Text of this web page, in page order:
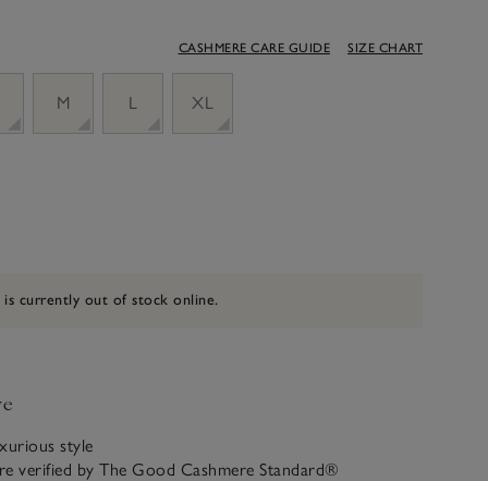
CASHMERE CARE GUIDE SIZE CHART
M L XL
is currently out of stock online.
style
verified by The Good Cashmere Standard®